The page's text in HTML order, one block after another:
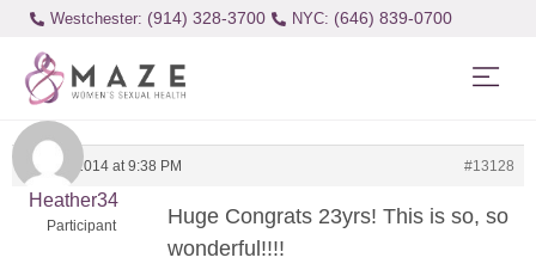
Westchester: (914) 328-3700 (646) 839-0700
July 21, 2014 at 9:38 PM #13128
Heather34
Participant
Huge Congrats 23yrs! This is so, so
wonderful!!!!